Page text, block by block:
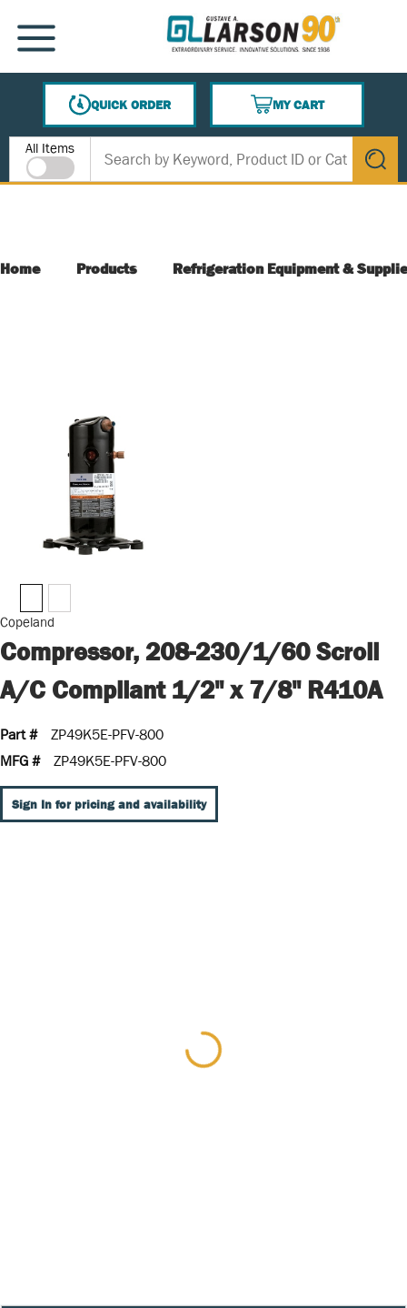
SKIP TO MAIN CONTENT
MENU
QUICK ORDER
MY CART
{0} ITEMS IN CART
Site Search
All Items
submit
Home Products Refrigeration Equipment &
Copeland
Compressor, 208-230/1/60 Scroll
A/C Compliant 1/2" x 7/8" R410A
Part #
ZP49K5E-PFV-800
MFG #
ZP49K5E-PFV-800
Sign In for pricing and availability